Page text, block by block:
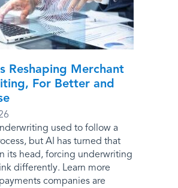
Reshaping Merchant
For Better and
used to follow a
but AI has turned that
its head, forcing underwriting
differently. Learn more
companies are